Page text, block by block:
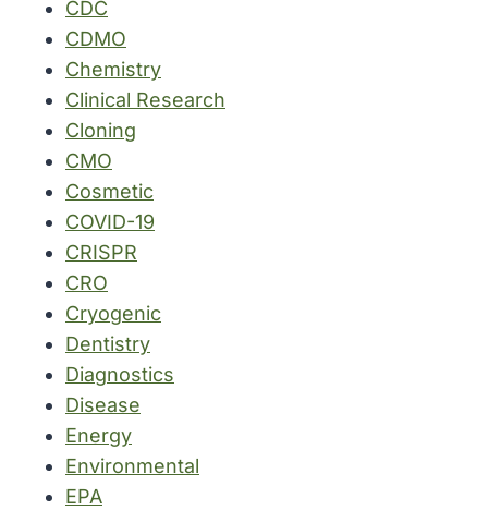
CDC
CDMO
Chemistry
Clinical Research
Cloning
CMO
Cosmetic
COVID-19
CRISPR
CRO
Cryogenic
Dentistry
Diagnostics
Disease
Energy
Environmental
EPA